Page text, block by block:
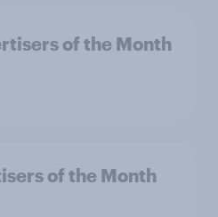
of the Month
of the Month